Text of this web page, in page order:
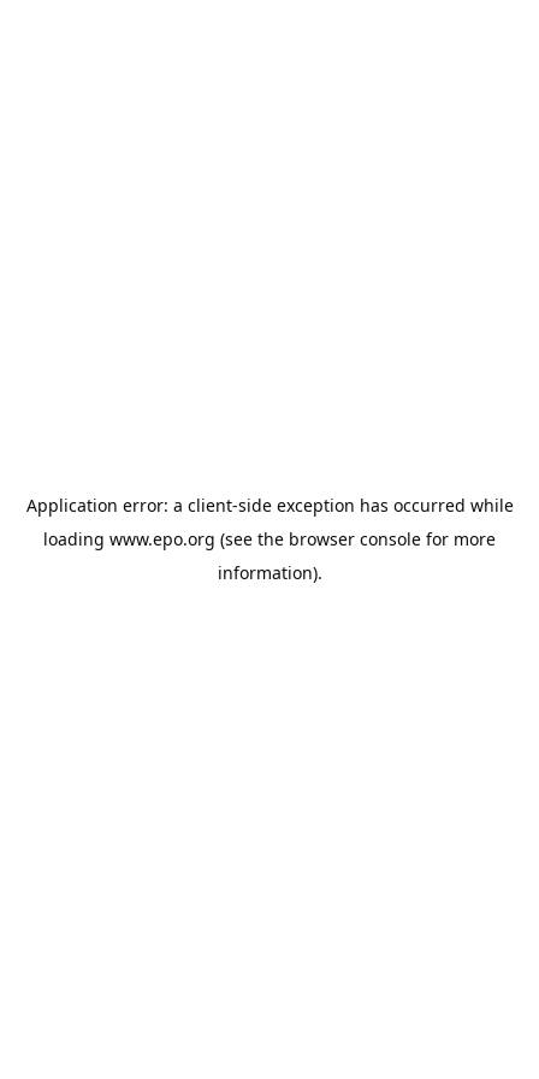
Application error: a client-side exception has occurred while
loading www.epo.org (see the browser console for more
information).